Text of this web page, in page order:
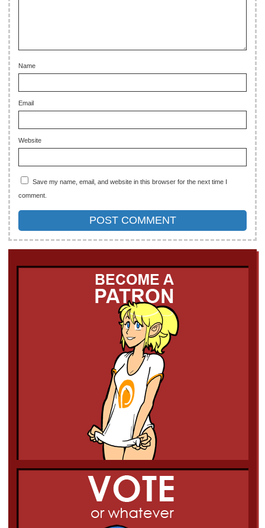
Name
Email
Website
Save my name, email, and website in this browser for the next time I
comment.